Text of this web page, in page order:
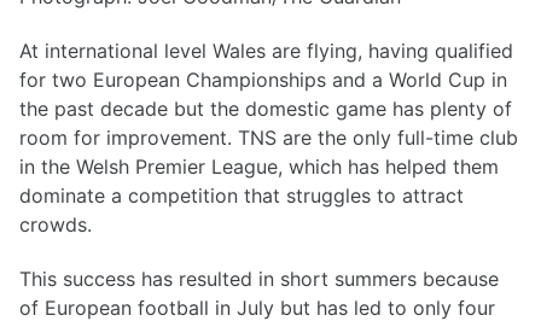
At international level Wales are flying, having qualified
for two European Championships and a World Cup in
the past decade but the domestic game has plenty of
room for improvement. TNS are the only full-time club
in the Welsh Premier League, which has helped them
dominate a competition that struggles to attract
crowds.
This success has resulted in short summers because
of European football in July but has led to only four